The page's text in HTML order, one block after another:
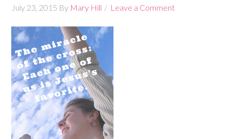
July 23, 2015 By Mary Hill Leave a Comment